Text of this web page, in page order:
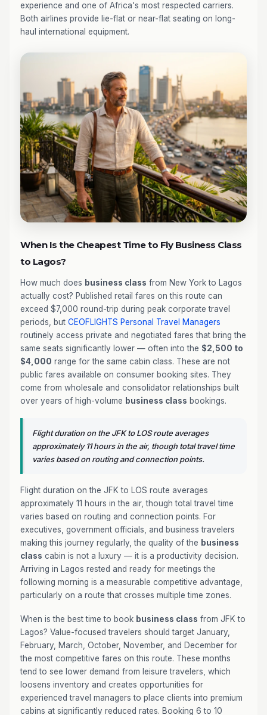
experience and one of Africa's most respected carriers.
Both airlines provide lie-flat or near-flat seating on long-
haul international equipment.
When Is the Cheapest Time to Fly Business Class
to Lagos?
How much does business class from New York to Lagos
actually cost? Published retail fares on this route can
exceed $7,000 round-trip during peak corporate travel
periods, but CEOFLIGHTS Personal Travel Managers
routinely access private and negotiated fares that bring the
same seats significantly lower — often into the $2,500 to
$4,000 range for the same cabin class. These are not
public fares available on consumer booking sites. They
come from wholesale and consolidator relationships built
over years of high-volume business class bookings.
Flight duration on the JFK to LOS route averages
approximately 11 hours in the air, though total travel time
varies based on routing and connection points.
Flight duration on the JFK to LOS route averages
approximately 11 hours in the air, though total travel time
varies based on routing and connection points. For
executives, government officials, and business travelers
making this journey regularly, the quality of the business
class cabin is not a luxury — it is a productivity decision.
Arriving in Lagos rested and ready for meetings the
following morning is a measurable competitive advantage,
particularly on a route that crosses multiple time zones.
When is the best time to book business class from JFK to
Lagos? Value-focused travelers should target January,
February, March, October, November, and December for
the most competitive fares on this route. These months
tend to see lower demand from leisure travelers, which
loosens inventory and creates opportunities for
experienced travel managers to place clients into premium
cabins at significantly reduced rates. Booking 6 to 10